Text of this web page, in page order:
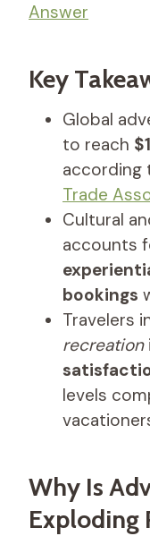
Answer
Key
Global
to reach
according
Trade
Cultural
accounts
bookings
Travelers
recreation
levels
Why Is
Exploding